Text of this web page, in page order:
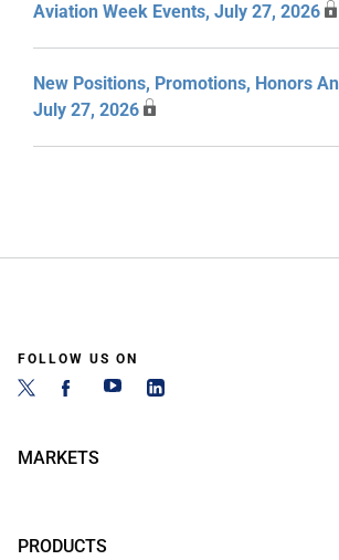
Aviation Week Events, July 27, 2026
New Positions, Promotions, Honors
July 27, 2026
FOLLOW US ON
MARKETS
PRODUCTS